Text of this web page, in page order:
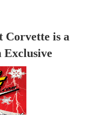
Corvette is a